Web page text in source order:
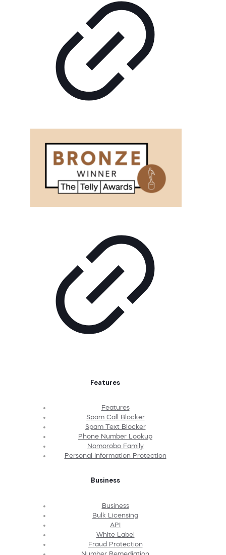
Features
Features
Spam Call Blocker
Spam Text Blocker
Phone Number Lookup
Nomorobo Family
Personal Information Protection
Business
Business
Bulk Licensing
API
White Label
Fraud Protection
Number Remediation